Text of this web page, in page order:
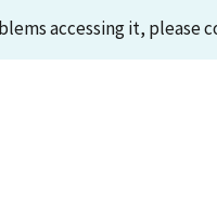
accessing it, please